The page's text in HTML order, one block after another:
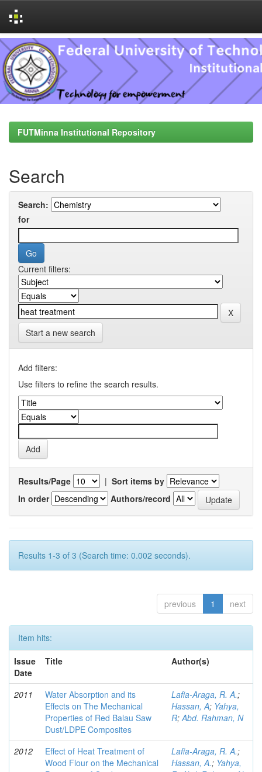
Skip
navigation
FUTMinna Institutional Repository
Search
Search:
for
Current filters:
Start a new search
Add filters:
Use filters to refine the search results.
Results/Page | Sort items by
In order
Authors/record
Results 1-3 of 3 (Search time: 0.002 seconds).
previous 1 next
Item hits:
Issue
Date
Title Author(s)
2011
Water Absorption and its
Effects on The Mechanical
Properties of Red Balau Saw
Dust/LDPE Composites
Lafia-Araga, R. A.;
Hassan, A; Yahya,
R;Abd. Rahman, N
2012
Effect of Heat Treatment of
Wood Flour on the Mechanical
Lafia-Araga, R. A.;
Hassan, A.; Yahya,